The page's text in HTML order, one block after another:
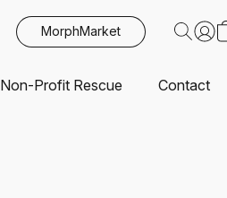
MorphMarket
Non-Profit Rescue Contact